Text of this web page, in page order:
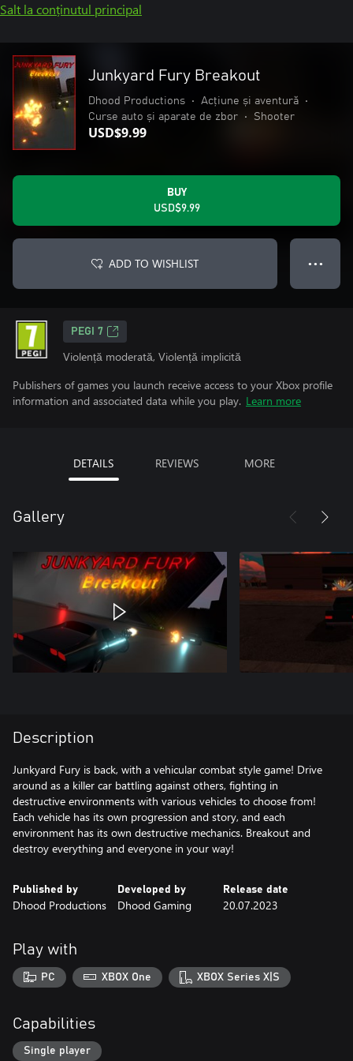
Salt la conținutul principal
Junkyard Fury Breakout
Dhood Productions • Acțiune și aventură
•
Curse auto și aparate de zbor
• Shooter
USD$9.99
BUY
USD$9.99
ADD TO WISHLIST ● ● ●
PEGI 7
Violență moderată, Violență implicită
Publishers of games you launch receive access to your Xbox profile
information and associated data while you play. Learn more
DETAILS REVIEWS MORE
Gallery
Description
Junkyard Fury is back, with a vehicular combat style game! Drive
around as a killer car battling against others, fighting in
destructive environments with various vehicles to choose from!
Each vehicle has its own progression and story, and each
environment has its own destructive mechanics. Breakout and
destroy everything and everyone in your way!
Published by
Dhood Productions
Developed by
Dhood Gaming
Release date
20.07.2023
Play with
PC XBOX One XBOX Series X|S
Capabilities
Single player